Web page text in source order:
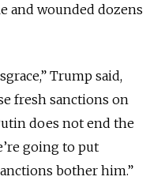
and wounded dozens
Trump said,
fresh sanctions on
does not end the
going to put
bother him.”